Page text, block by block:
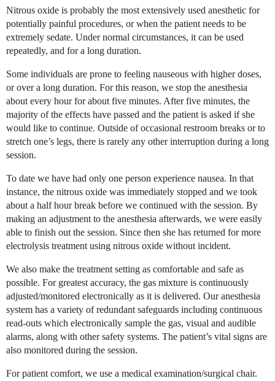
Nitrous oxide is probably the most extensively used anesthetic for
potentially painful procedures, or when the patient needs to be
extremely sedate. Under normal circumstances, it can be used
repeatedly, and for a long duration.
Some individuals are prone to feeling nauseous with higher doses,
or over a long duration. For this reason, we stop the anesthesia
about every hour for about five minutes. After five minutes, the
majority of the effects have passed and the patient is asked if she
would like to continue. Outside of occasional restroom breaks or to
stretch one’s legs, there is rarely any other interruption during a long
session.
To date we have had only one person experience nausea. In that
instance, the nitrous oxide was immediately stopped and we took
about a half hour break before we continued with the session. By
making an adjustment to the anesthesia afterwards, we were easily
able to finish out the session. Since then she has returned for more
electrolysis treatment using nitrous oxide without incident.
We also make the treatment setting as comfortable and safe as
possible. For greatest accuracy, the gas mixture is continuously
adjusted/monitored electronically as it is delivered. Our anesthesia
system has a variety of redundant safeguards including continuous
read-outs which electronically sample the gas, visual and audible
alarms, along with other safety systems. The patient’s vital signs are
also monitored during the session.
For patient comfort, we use a medical examination/surgical chair.